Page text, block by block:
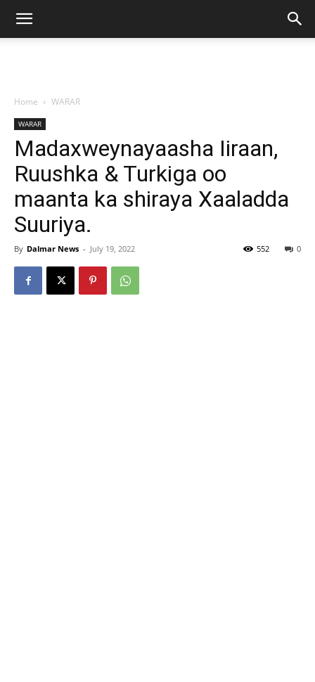
Home WARAR
WARAR
Madaxweynayaasha Iiraan,
Ruushka & Turkiga oo
maanta ka shiraya Xaaladda
Suuriya.
By Dalmar News - July 19, 2022 0
552